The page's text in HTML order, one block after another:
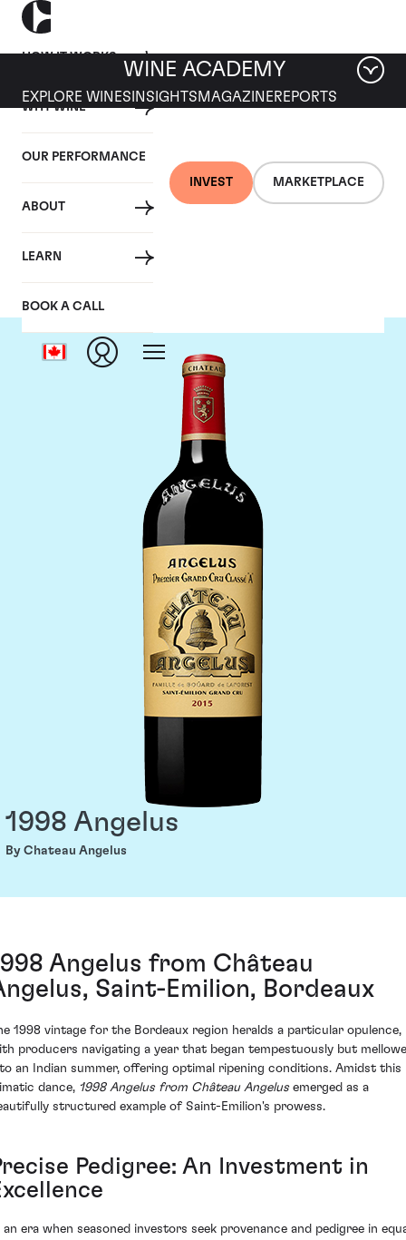
HOW IT WORKS
WHY WINE
OUR PERFORMANCE
ABOUT
LEARN
BOOK A CALL
INVEST MARKETPLACE
WINE ACADEMY
EXPLORE WINES INSIGHTS MAGAZINEREPORTS
Chateau Angelus
1998 Angelus
By Chateau Angelus
Angelus from Château
Saint-Emilion, Bordeaux
1998 vintage for the Bordeaux region heralds a particular opulence,
producers navigating a year that began tempestuously but
an Indian summer, offering optimal ripening conditions. Amidst this
dance, 1998 Angelus from Château Angelusemerged as a
structured example of Saint-Emilion's prowess.
Pedigree: An Investment in
an era when seasoned investors seek provenance and pedigree in